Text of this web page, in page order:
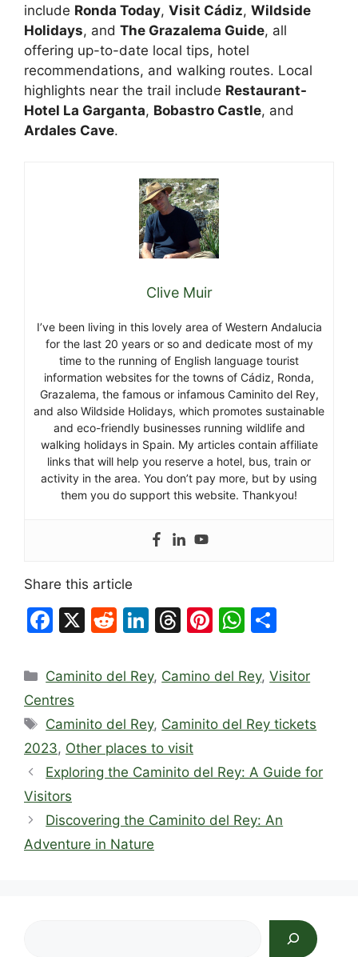
include Ronda Today, Visit Cádiz, Wildside
Holidays, and The Grazalema Guide, all
offering up-to-date local tips, hotel
recommendations, and walking routes. Local
highlights near the trail include Restaurant-
Hotel La Garganta, Bobastro Castle, and
Ardales Cave.
Clive Muir
I’ve been living in this lovely area of Western Andalucia
for the last 20 years or so and dedicate most of my
time to the running of English language tourist
information websites for the towns of Cádiz, Ronda,
Grazalema, the famous or infamous Caminito del Rey,
and also Wildside Holidays, which promotes sustainable
and eco-friendly businesses running wildlife and
walking holidays in Spain. My articles contain affiliate
links that will help you reserve a hotel, bus, train or
activity in the area. You don’t pay more, but by using
them you do support this website. Thankyou!
Share this article
F
c
e
b
o
o
k
X
R
d
t
Li
k
dI
n
T
e
d
s
Pi
er
st
W
at
A
p
ar
Categories
Caminito del Rey, Camino del Rey,Visitor
Centres
Tags
Caminito del Rey, Caminito del Rey tickets
2023, Other places to visit
Exploring the Caminito del Rey: A Guide for
Visitors
Discovering the Caminito del Rey: An
Adventure in Nature